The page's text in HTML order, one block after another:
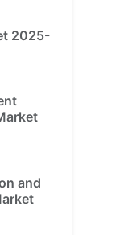
2025-
and